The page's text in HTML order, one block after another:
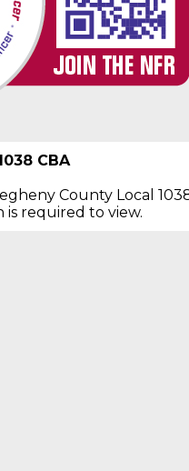
CBA
County Local
is required to view.